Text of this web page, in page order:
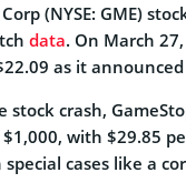
(NYSE: GME)
data. On March
as it
stock crash,
with $29.85
special cases like a